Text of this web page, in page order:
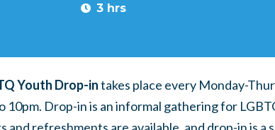
3 hrs
Youth Drop-intakes place every Monday-
10pm. Drop-in is an informal gathering for